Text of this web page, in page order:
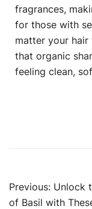
fragrances,
for those with
matter your
that organic
feeling clean,
Previous: Unlock
of Basil with